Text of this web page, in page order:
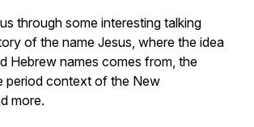
through some interesting talking
of the name Jesus, where the idea
Hebrew names comes from, the
period context of the New
more.